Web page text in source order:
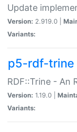
Update
Version: 2.919.0 |
Variants:
p5-rdf-trine
RDF::Trine - An
Version: 1.19.0 |
Variants: